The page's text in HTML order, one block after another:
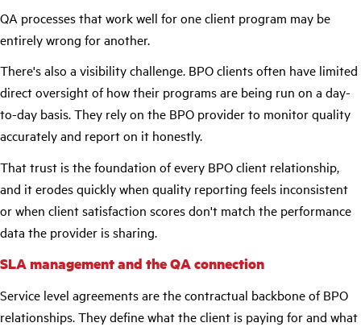
QA processes that work well for one client program may be
entirely wrong for another.
There's also a visibility challenge. BPO clients often have limited
direct oversight of how their programs are being run on a day-
to-day basis. They rely on the BPO provider to monitor quality
accurately and report on it honestly.
That trust is the foundation of every BPO client relationship,
and it erodes quickly when quality reporting feels inconsistent
or when client satisfaction scores don't match the performance
data the provider is sharing.
SLA management and the QA connection
Service level agreements are the contractual backbone of BPO
relationships. They define what the client is paying for and what